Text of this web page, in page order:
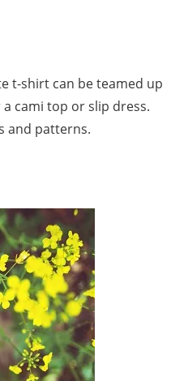
t-shirt can be teamed up
cami top or slip dress.
and patterns.